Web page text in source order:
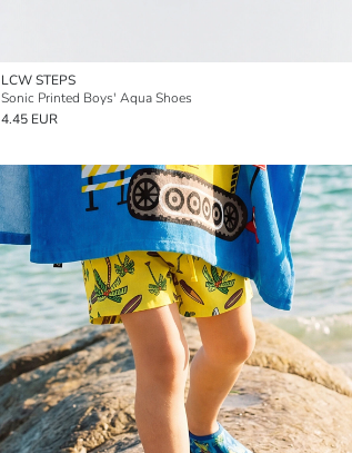
LCW STEPS
Sonic Printed Boys' Aqua Shoes
4.45 EUR